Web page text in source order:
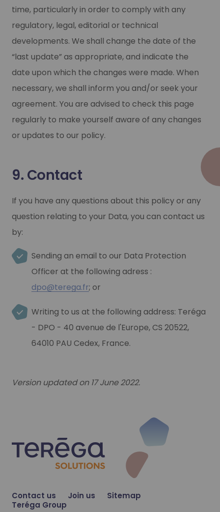
time, particularly in order to comply with any
regulatory, legal, editorial or technical
developments. We shall change the date of the
“last update” as appropriate, and indicate the
date upon which the changes were made. When
necessary, we shall inform you and/or seek your
agreement. You are advised to check this page
regularly to make yourself aware of any changes
or updates to our policy.
9. Contact
If you have any questions about this policy or any
question relating to your Data, you can contact us
by:
Sending an email to our Data Protection
Officer at the following adress :
dpo@terega.fr; or
Writing to us at the following address: Teréga
- DPO - 40 avenue de l'Europe, CS 20522,
64010 PAU Cedex, France.
Version updated on 17 June 2022.
Contact us Join us
Sitemap
Teréga Group